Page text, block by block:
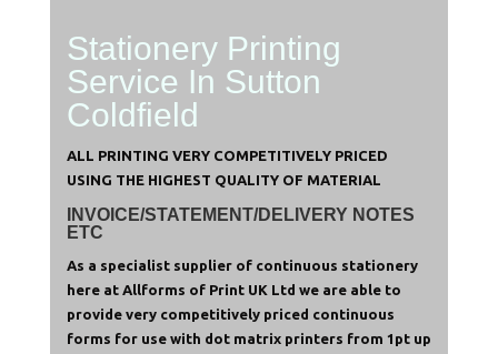
Stationery Printing
Service In Sutton
Coldfield
ALL PRINTING VERY COMPETITIVELY PRICED
USING THE HIGHEST QUALITY OF MATERIAL
INVOICE/STATEMENT/DELIVERY NOTES
ETC
As a specialist supplier of continuous stationery
here at Allforms of Print UK Ltd we are able to
provide very competitively priced continuous
forms for use with dot matrix printers from 1pt up